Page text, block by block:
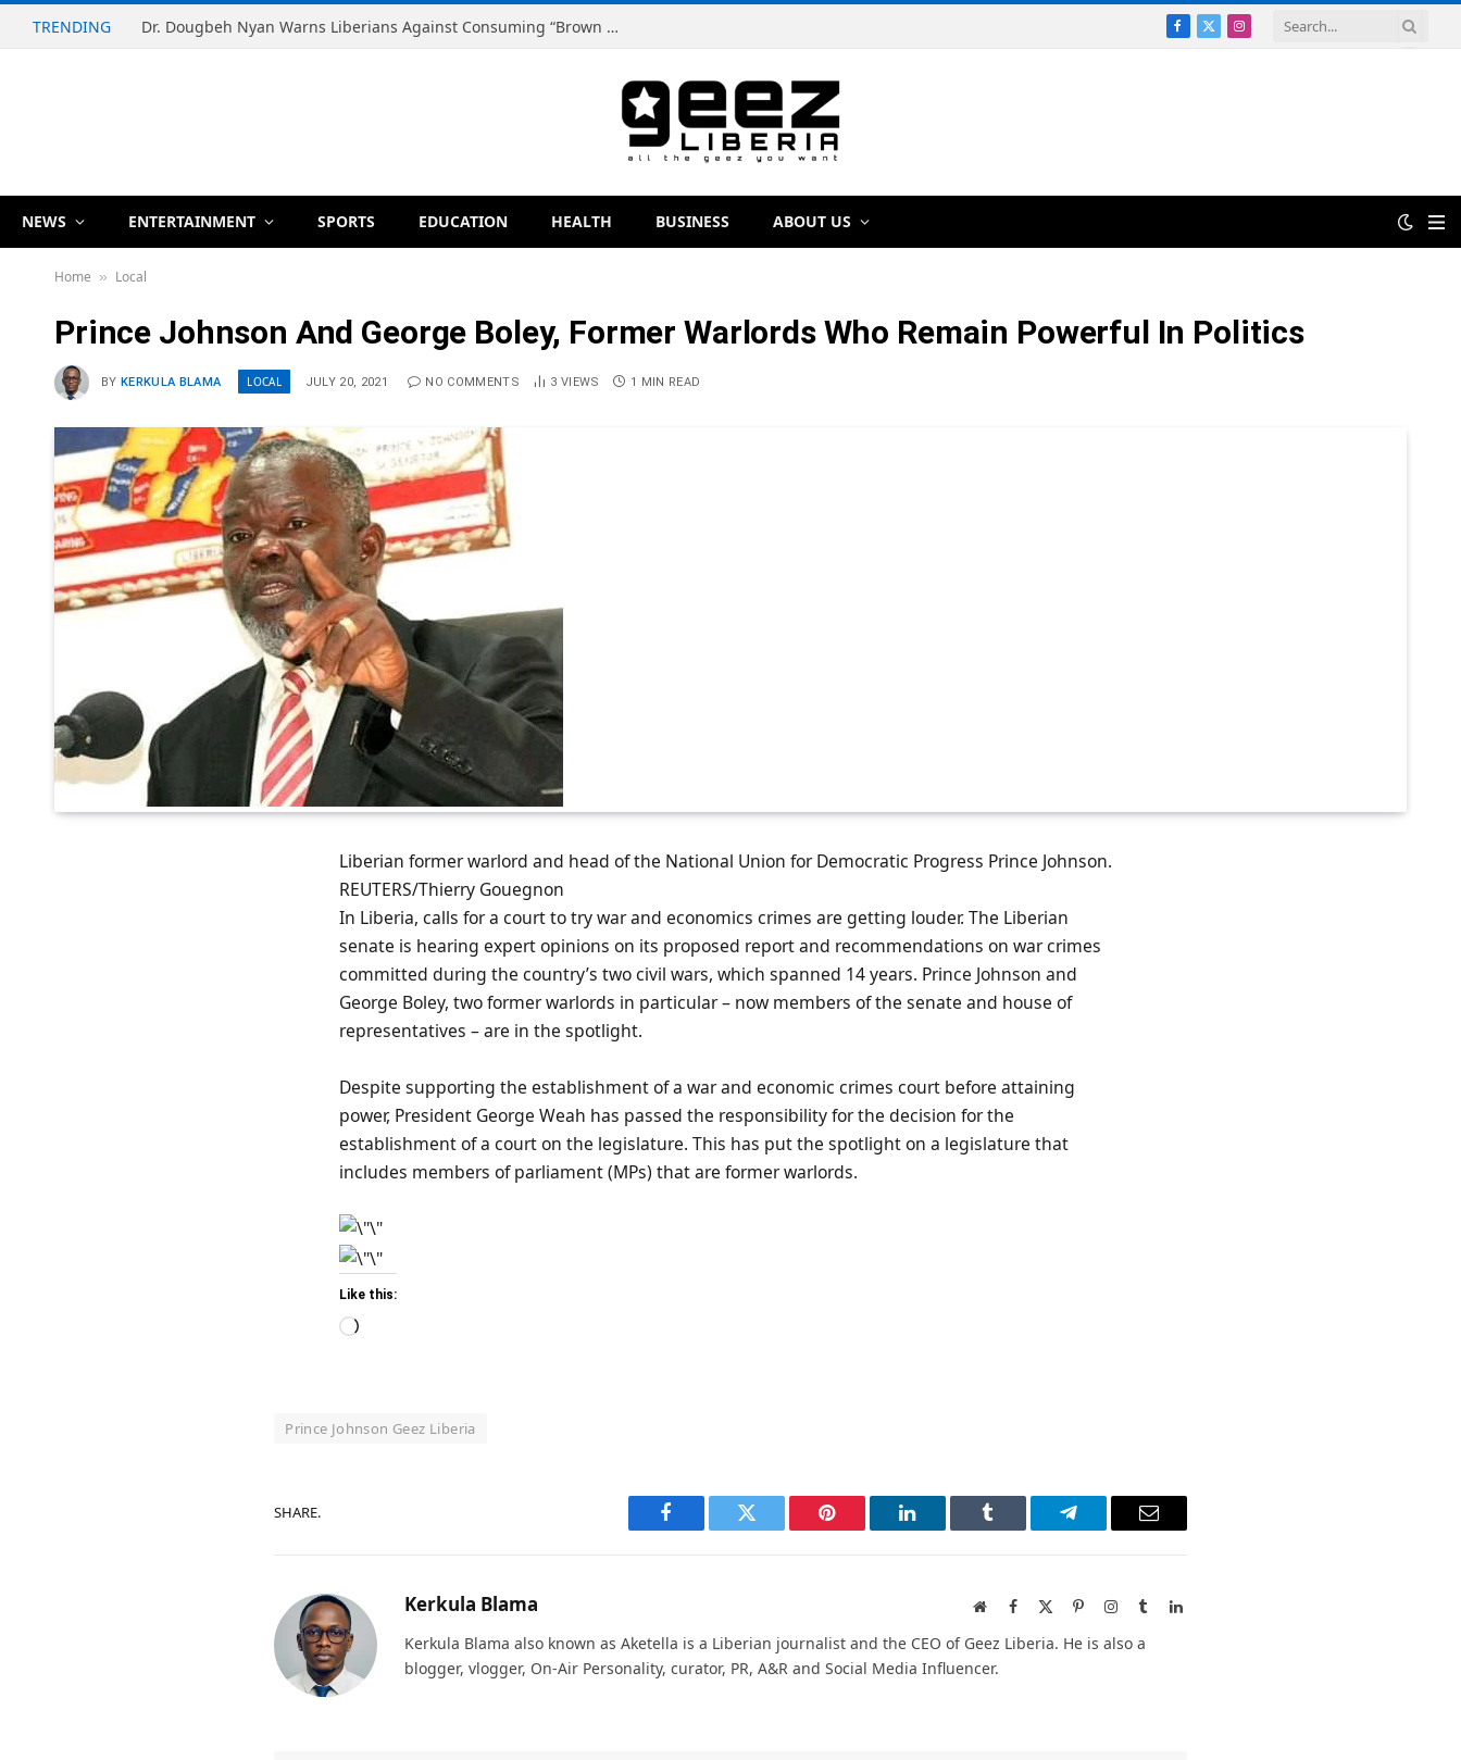
TRENDING Dr. Dougbeh Nyan Warns Liberians Against Consuming “Brown Tap,” Urges Scientific Testing Before Any Ban Facebook
X
Instagram
NEWS ENTERTAINMENT SPORTS EDUCATION HEALTH BUSINESS ABOUT US
Home » Local
Prince Johnson And George Boley, Former Warlords Who Remain Powerful In Politics
BY KERKULA BLAMA LOCAL JULY 20, 2021 NO COMMENTS 3VIEWS 1 MIN READ
Liberian former warlord and head of the National Union for Democratic Progress Prince Johnson.
REUTERS/Thierry Gouegnon
In Liberia, calls for a court to try war and economics crimes are getting louder. The Liberian
senate is hearing expert opinions on its proposed report and recommendations on war crimes
committed during the country’s two civil wars, which spanned 14 years. Prince Johnson and
George Boley, two former warlords in particular – now members of the senate and house of
representatives – are in the spotlight.
Despite supporting the establishment of a war and economic crimes court before attaining
power, President George Weah has passed the responsibility for the decision for the
establishment of a court on the legislature. This has put the spotlight on a legislature that
includes members of parliament (MPs) that are former warlords.
Like this:
Loading…
Prince Johnson Geez Liberia
SHARE.
Facebook Twitter Pinterest LinkedIn Tumblr Telegram Email
Kerkula Blama WebsiteFacebook
X
PinterestInstagram
TumblrLinkedIn
Kerkula Blama also known as Aketella is a Liberian journalist and the CEO of Geez Liberia. He is also a
blogger, vlogger, On-Air Personality, curator, PR, A&R and Social Media Influencer.